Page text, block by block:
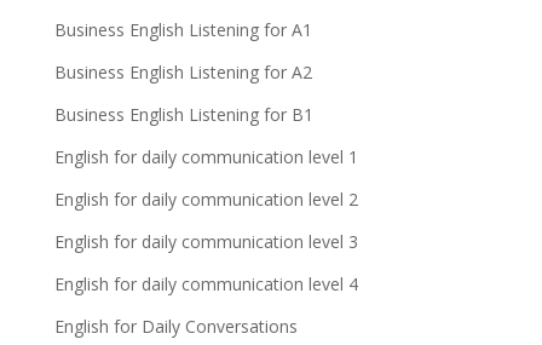
Business English Listening for A1
Business English Listening for A2
Business English Listening for B1
English for daily communication level 1
English for daily communication level 2
English for daily communication level 3
English for daily communication level 4
English for Daily Conversations